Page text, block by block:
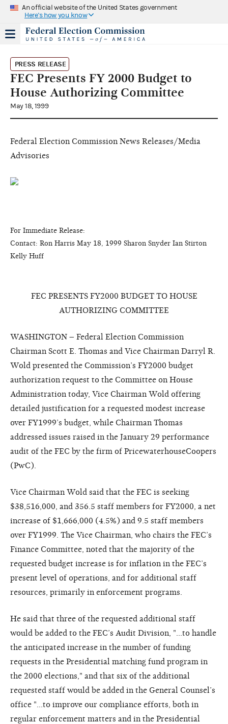
An official website of the United States government
Here's how you know
PRESS RELEASE
FEC Presents FY 2000 Budget to
House Authorizing Committee
May 18, 1999
Federal Election Commission News Releases/Media
Advisories
For Immediate Release:
Contact: Ron Harris May 18, 1999 Sharon Snyder Ian Stirton
Kelly Huff
FEC PRESENTS FY2000 BUDGET TO HOUSE
AUTHORIZING COMMITTEE
WASHINGTON – Federal Election Commission
Chairman Scott E. Thomas and Vice Chairman Darryl R.
Wold presented the Commission’s FY2000 budget
authorization request to the Committee on House
Administration today, Vice Chairman Wold offering
detailed justification for a requested modest increase
over FY1999’s budget, while Chairman Thomas
addressed issues raised in the January 29 performance
audit of the FEC by the firm of PricewaterhouseCoopers
(PwC).
Vice Chairman Wold said that the FEC is seeking
$38,516,000, and 356.5 staff members for FY2000, a net
increase of $1,666,000 (4.5%) and 9.5 staff members
over FY1999. The Vice Chairman, who chairs the FEC’s
Finance Committee, noted that the majority of the
requested budget increase is for inflation in the FEC’s
present level of operations, and for additional staff
resources, primarily in enforcement programs.
He said that three of the requested additional staff
would be added to the FEC’s Audit Division, "…to handle
the anticipated increase in the number of funding
requests in the Presidential matching fund program in
the 2000 elections," and that six of the additional
requested staff would be added in the General Counsel’s
office "…to improve our compliance efforts, both in
regular enforcement matters and in the Presidential